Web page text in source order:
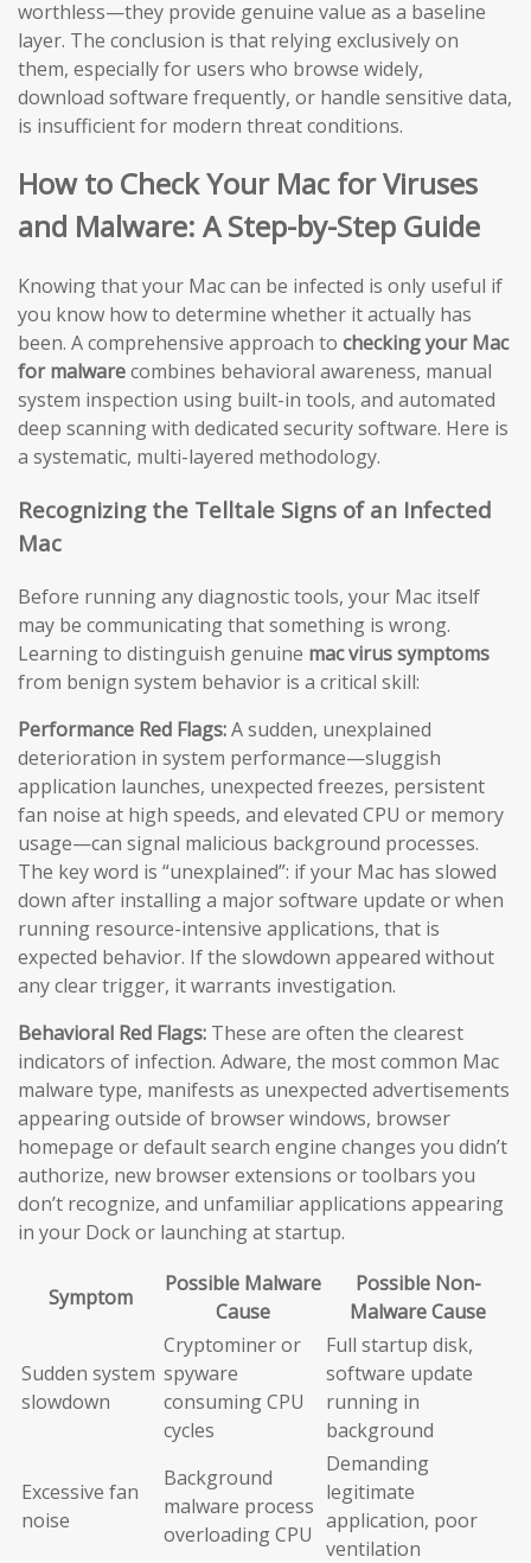
worthless—they provide genuine value as a baseline
layer. The conclusion is that relying exclusively on
them, especially for users who browse widely,
download software frequently, or handle sensitive data,
is insufficient for modern threat conditions.
How to Check Your Mac for Viruses
and Malware: A Step-by-Step Guide
Knowing that your Mac can be infected is only useful if
you know how to determine whether it actually has
been. A comprehensive approach to checking your Mac
for malwarecombines behavioral awareness, manual
system inspection using built-in tools, and automated
deep scanning with dedicated security software. Here is
a systematic, multi-layered methodology.
Recognizing the Telltale Signs of an Infected
Mac
Before running any diagnostic tools, your Mac itself
may be communicating that something is wrong.
Learning to distinguish genuine mac virus symptoms
from benign system behavior is a critical skill:
Performance Red Flags:A sudden, unexplained
deterioration in system performance—sluggish
application launches, unexpected freezes, persistent
fan noise at high speeds, and elevated CPU or memory
usage—can signal malicious background processes.
The key word is “unexplained”: if your Mac has slowed
down after installing a major software update or when
running resource-intensive applications, that is
expected behavior. If the slowdown appeared without
any clear trigger, it warrants investigation.
Behavioral Red Flags: These are often the clearest
indicators of infection. Adware, the most common Mac
malware type, manifests as unexpected advertisements
appearing outside of browser windows, browser
homepage or default search engine changes you didn’t
authorize, new browser extensions or toolbars you
don’t recognize, and unfamiliar applications appearing
in your Dock or launching at startup.
Symptom
Possible Malware
Cause
Possible Non-
Malware Cause
Sudden system
slowdown
Cryptominer or
spyware
consuming CPU
cycles
Full startup disk,
software update
running in
background
Excessive fan
noise
Background
malware process
overloading CPU
Demanding
legitimate
application, poor
ventilation